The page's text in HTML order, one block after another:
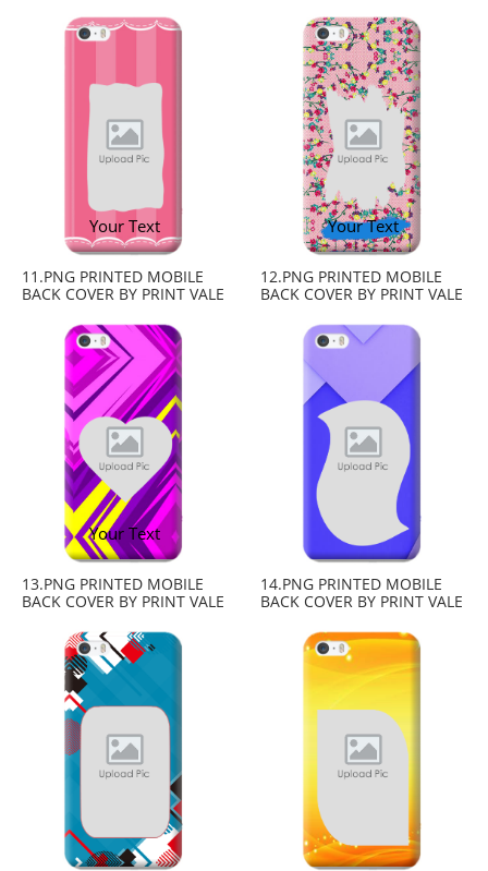
Your Text
11.PNG PRINTED MOBILE
BACK COVER BY PRINT VALE
Your Text
12.PNG PRINTED MOBILE
BACK COVER BY PRINT VALE
Your Text
13.PNG PRINTED MOBILE
BACK COVER BY PRINT VALE
14.PNG PRINTED MOBILE
BACK COVER BY PRINT VALE